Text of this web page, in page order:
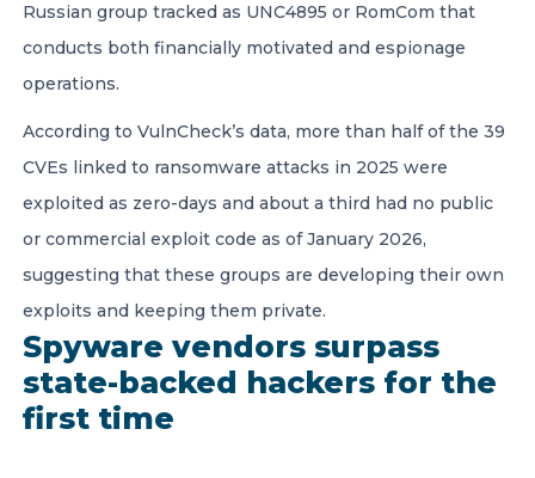
Russian group tracked as UNC4895 or RomCom that
conducts both financially motivated and espionage
operations.
According to VulnCheck’s data, more than half of the 39
CVEs linked to ransomware attacks in 2025 were
exploited as zero-days and about a third had no public
or commercial exploit code as of January 2026,
suggesting that these groups are developing their own
exploits and keeping them private.
Spyware vendors surpass
state-backed hackers for the
first time